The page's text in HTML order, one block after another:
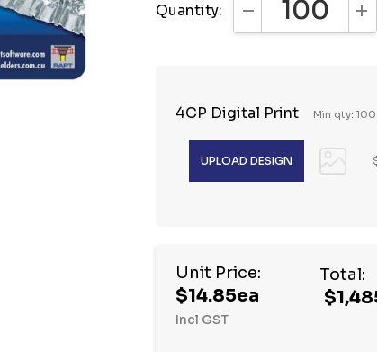
Quantity: DECREASE
4CP Digital Print Min qty: 100
up!
Current
stock:
Unit Price:
$14.85ea
Incl GST
Total: